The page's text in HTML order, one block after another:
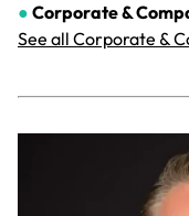
● Corporate &
See all Corporate &